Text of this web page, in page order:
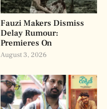
Fauzi Makers Dismiss
Delay Rumour:
Premieres On
August 3, 2026